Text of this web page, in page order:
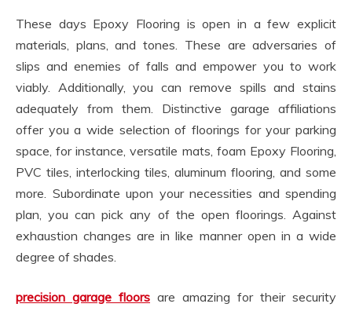
These days Epoxy Flooring is open in a few explicit
materials, plans, and tones. These are adversaries of
slips and enemies of falls and empower you to work
viably. Additionally, you can remove spills and stains
adequately from them. Distinctive garage affiliations
offer you a wide selection of floorings for your parking
space, for instance, versatile mats, foam Epoxy Flooring,
PVC tiles, interlocking tiles, aluminum flooring, and some
more. Subordinate upon your necessities and spending
plan, you can pick any of the open floorings. Against
exhaustion changes are in like manner open in a wide
degree of shades.
precision garage floors are amazing for their security